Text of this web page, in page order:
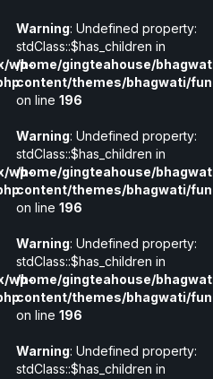
wp-
wp-
wp-
Warning: Undefined property:
stdClass::$has_children in
/home/gingteahouse/
content/themes/bhagwati/
on line 196
Warning: Undefined property:
stdClass::$has_children in
/home/gingteahouse/
content/themes/bhagwati/
on line 196
Warning: Undefined property:
stdClass::$has_children in
/home/gingteahouse/
content/themes/bhagwati/
on line 196
Warning: Undefined property:
stdClass::$has_children in